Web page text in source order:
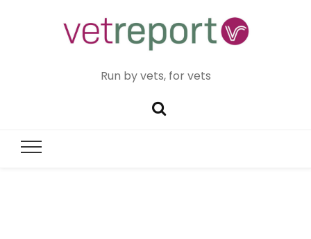
Run by vets, for vets